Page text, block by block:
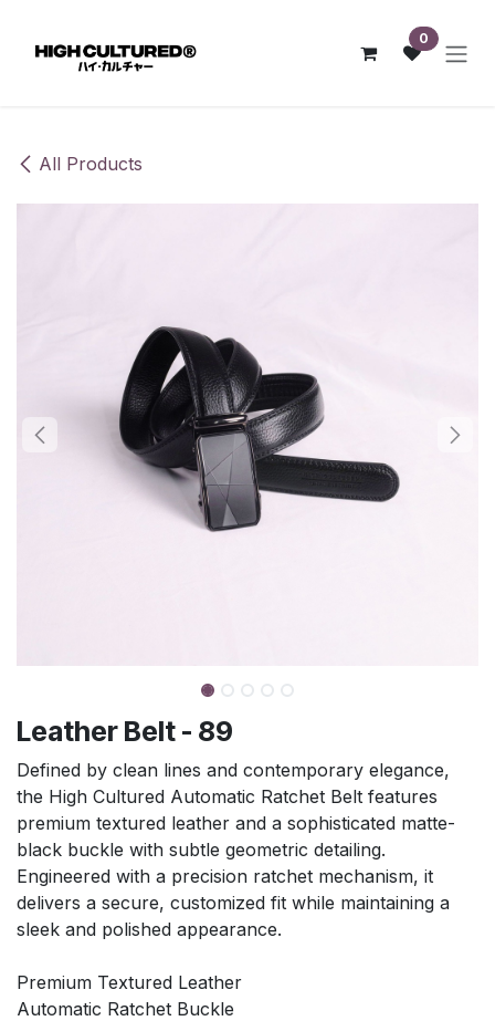
0
All Products
Leather Belt - 89
Defined by clean lines and contemporary elegance,
the High Cultured Automatic Ratchet Belt features
premium textured leather and a sophisticated matte-
black buckle with subtle geometric detailing.
Engineered with a precision ratchet mechanism, it
delivers a secure, customized fit while maintaining a
sleek and polished appearance.
Premium Textured Leather
Automatic Ratchet Buckle